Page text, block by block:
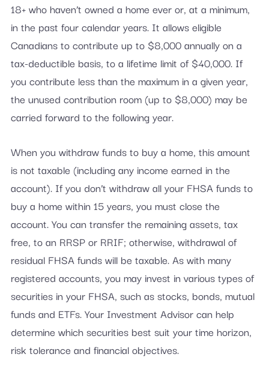
18+ who haven’t owned a home ever or, at a minimum,
in the past four calendar years. It allows eligible
Canadians to contribute up to $8,000 annually on a
tax-deductible basis, to a lifetime limit of $40,000. If
you contribute less than the maximum in a given year,
the unused contribution room (up to $8,000) may be
carried forward to the following year.
When you withdraw funds to buy a home, this amount
is not taxable (including any income earned in the
account). If you don’t withdraw all your FHSA funds to
buy a home within 15 years, you must close the
account. You can transfer the remaining assets, tax
free, to an RRSP or RRIF; otherwise, withdrawal of
residual FHSA funds will be taxable. As with many
registered accounts, you may invest in various types of
securities in your FHSA, such as stocks, bonds, mutual
funds and ETFs. Your Investment Advisor can help
determine which securities best suit your time horizon,
risk tolerance and financial objectives.